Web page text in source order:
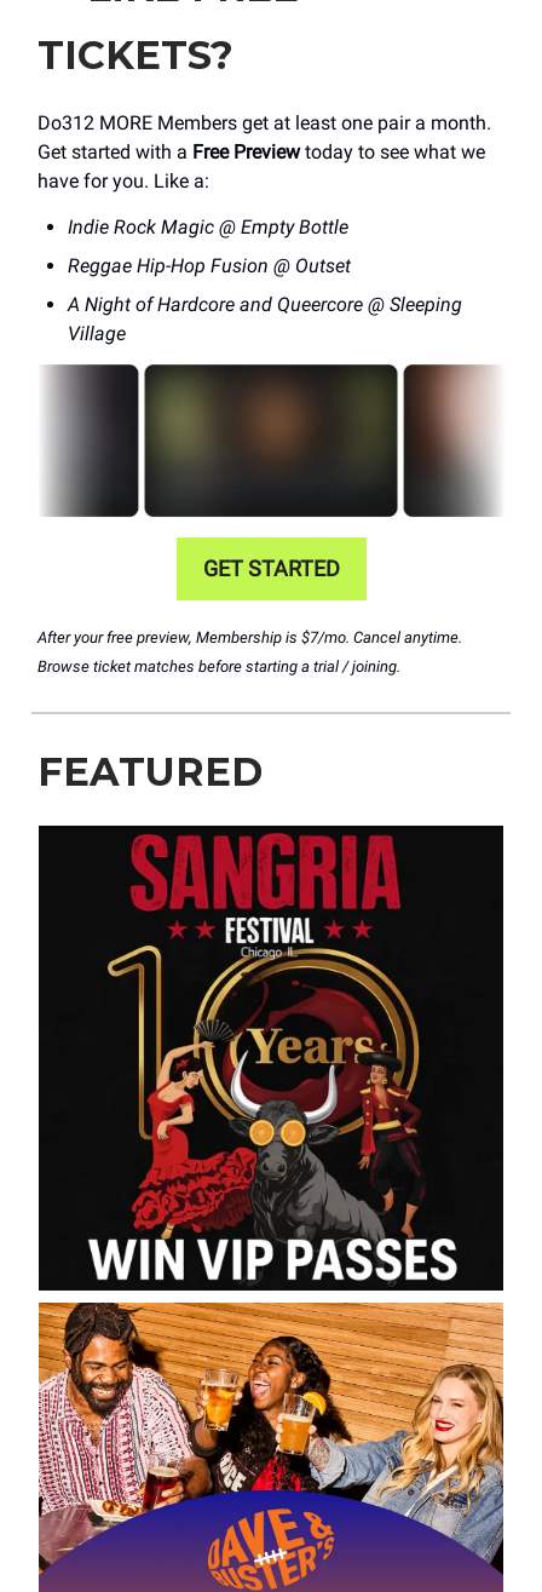
TICKETS?
Do312 MORE Members get at least one pair a month.
Get started with a Free Previewtoday to see what we
have for you. Like a:
Indie Rock Magic @ Empty Bottle
Reggae Hip-Hop Fusion @ Outset
A Night of Hardcore and Queercore @ Sleeping
Village
GET STARTED
After your free preview, Membership is $7/mo. Cancel anytime.
Browse ticket matches before starting a trial / joining.
FEATURED